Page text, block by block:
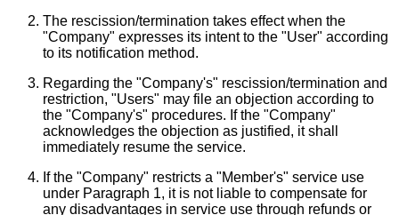
The rescission/termination takes effect when the
"Company" expresses its intent to the "User" according
to its notification method.
Regarding the "Company's" rescission/termination and
restriction, "Users" may file an objection according to
the "Company's" procedures. If the "Company"
acknowledges the objection as justified, it shall
immediately resume the service.
If the "Company" restricts a "Member's" service use
under Paragraph 1, it is not liable to compensate for
any disadvantages in service use through refunds or